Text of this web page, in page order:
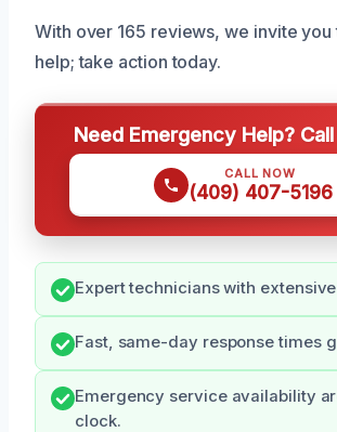
With over 165 reviews, we invite
help; take action today.
Need Emergency Help?
CALL NOW
(409) 407-5196
Expert technicians with
Fast, same-day response times
Emergency service availability
clock.